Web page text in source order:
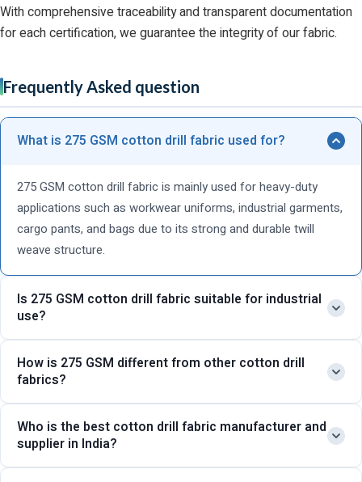
With comprehensive traceability and transparent documentation
for each certification, we guarantee the integrity of our fabric.
Frequently Asked question
What is 275 GSM cotton drill fabric used for?
275 GSM cotton drill fabric is mainly used for heavy-duty
applications such as workwear uniforms, industrial garments,
cargo pants, and bags due to its strong and durable twill
weave structure.
Is 275 GSM cotton drill fabric suitable for industrial
use?
Yes, this heavy cotton drill fabric is ideal for industrial use as
it offers high tear resistance, long-lasting durability, and
excellent performance in tough working conditions.
How is 275 GSM different from other cotton drill
fabrics?
Compared to lighter options, 275 GSM cotton drill fabric is
thicker and stronger, making it more suitable for rugged
applications. For even heavier requirements, you can consider
Who is the best cotton drill fabric manufacturer and
supplier in India?